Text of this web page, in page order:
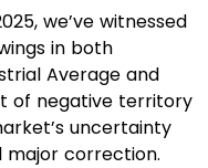
we’ve witnessed
in both
Average and
of negative territory
uncertainty
major correction.